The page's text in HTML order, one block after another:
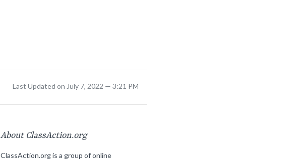
Last Updated on July 7, 2022 — 3:21 PM
About ClassAction.org
ClassAction.org is a group of online